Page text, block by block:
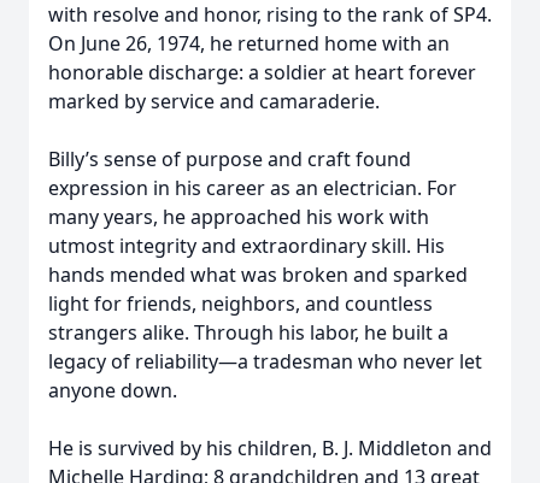
with resolve and honor, rising to the rank of SP4.
On June 26, 1974, he returned home with an
honorable discharge: a soldier at heart forever
marked by service and camaraderie.
Billy’s sense of purpose and craft found
expression in his career as an electrician. For
many years, he approached his work with
utmost integrity and extraordinary skill. His
hands mended what was broken and sparked
light for friends, neighbors, and countless
strangers alike. Through his labor, he built a
legacy of reliability—a tradesman who never let
anyone down.
He is survived by his children, B. J. Middleton and
Michelle Harding; 8 grandchildren and 13 great